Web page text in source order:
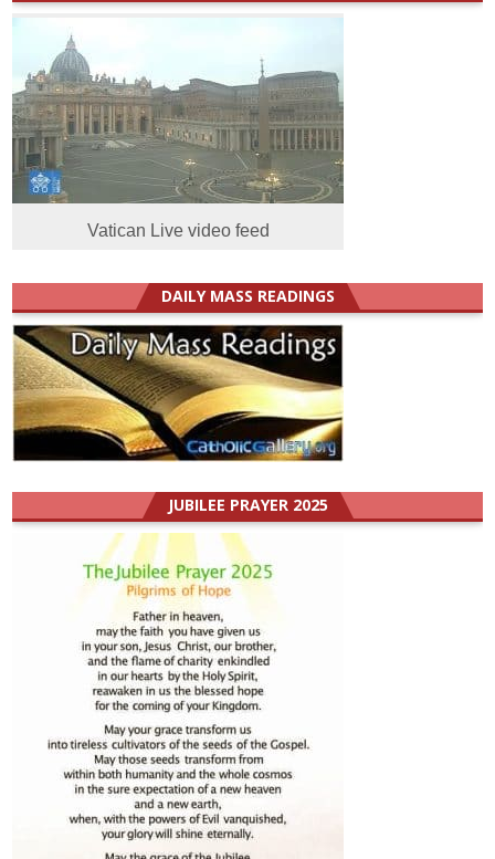
Vatican Live video feed
DAILY MASS READINGS
JUBILEE PRAYER 2025